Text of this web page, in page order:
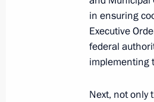
Law on
and
agreement
September 24,
in ensuring
Executive
federal
implementing
Next, not only